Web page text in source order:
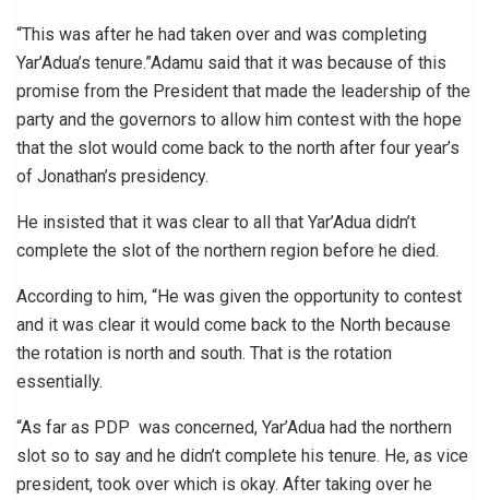
“This was after he had taken over and was completing
Yar’Adua’s tenure.”Adamu said that it was because of this
promise from the President that made the leadership of the
party and the governors to allow him contest with the hope
that the slot would come back to the north after four year’s
of Jonathan’s presidency.
He insisted that it was clear to all that Yar’Adua didn’t
complete the slot of the northern region before he died.
According to him, “He was given the opportunity to contest
and it was clear it would come back to the North because
the rotation is north and south. That is the rotation
essentially.
“As far as PDP was concerned, Yar’Adua had the northern
slot so to say and he didn’t complete his tenure. He, as vice
president, took over which is okay. After taking over he